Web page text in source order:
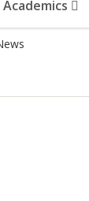
Academics